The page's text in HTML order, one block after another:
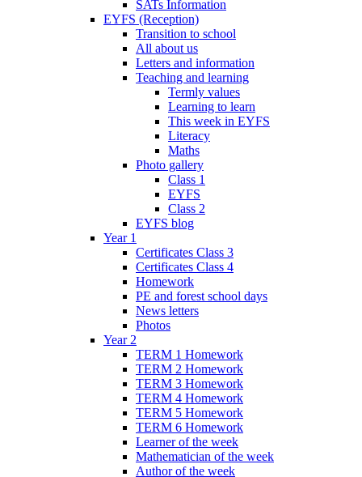
SATs Information
EYFS (Reception)
Transition to school
All about us
Letters and information
Teaching and learning
Termly values
Learning to learn
This week in EYFS
Literacy
Maths
Photo gallery
Class 1
EYFS
Class 2
EYFS blog
Year 1
Certificates Class 3
Certificates Class 4
Homework
PE and forest school days
News letters
Photos
Year 2
TERM 1 Homework
TERM 2 Homework
TERM 3 Homework
TERM 4 Homework
TERM 5 Homework
TERM 6 Homework
Learner of the week
Mathematician of the week
Author of the week